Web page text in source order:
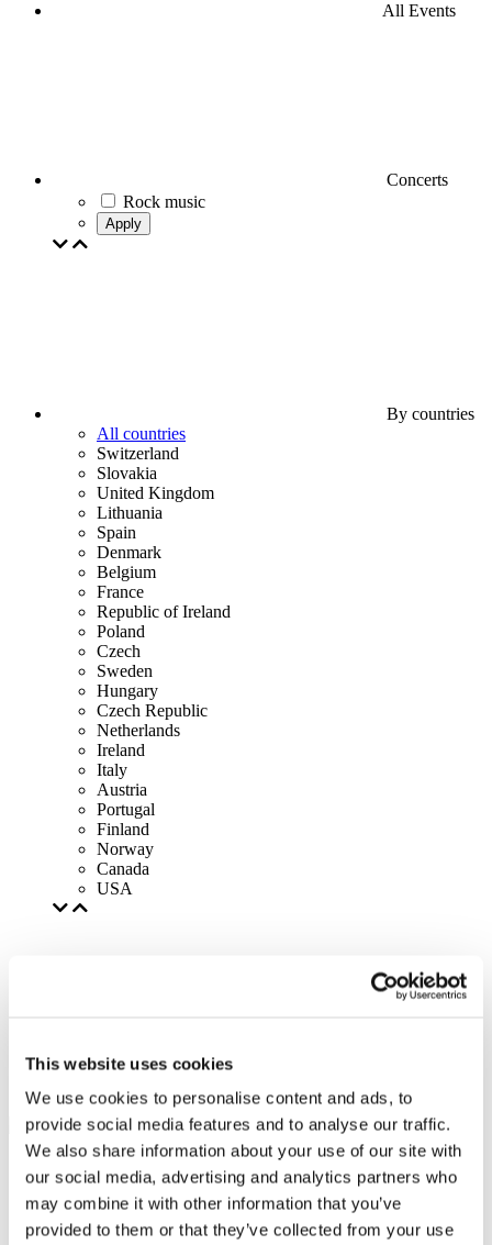
This website uses cookies
We use cookies to personalise content and ads, to
provide social media features and to analyse our traffic.
We also share information about your use of our site with
our social media, advertising and analytics partners who
may combine it with other information that you’ve
provided to them or that they’ve collected from your use
All Events
Concerts
Rock music
Apply
By countries
All countries
Switzerland
Slovakia
United Kingdom
Lithuania
Spain
Denmark
Belgium
France
Republic of Ireland
Poland
Czech
Sweden
Hungary
Czech Republic
Netherlands
Ireland
Italy
Austria
Portugal
Finland
Norway
Canada
USA